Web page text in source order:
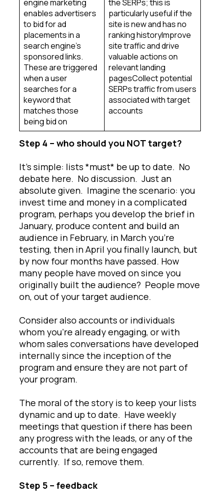
engine marketing
enables advertisers
to bid for ad
placements in a
search engine’s
sponsored links.
These are triggered
when a user
searches for a
keyword that
matches those
being bid on
the SERPs; this is
particularly useful if the
site is new and has no
ranking historyImprove
site traffic and drive
valuable actions on
relevant landing
pagesCollect potential
SERPs traffic from users
associated with target
accounts
Step 4 – who should you NOT target?
It’s simple: lists *must* be up to date. No
debate here. No discussion. Just an
absolute given. Imagine the scenario: you
invest time and money in a complicated
program, perhaps you develop the brief in
January, produce content and build an
audience in February, in March you’re
testing, then in April you finally launch, but
by now four months have passed. How
many people have moved on since you
originally built the audience? People move
on, out of your target audience.
Consider also accounts or individuals
whom you’re already engaging, or with
whom sales conversations have developed
internally since the inception of the
program and ensure they are not part of
your program.
The moral of the story is to keep your lists
dynamic and up to date. Have weekly
meetings that question if there has been
any progress with the leads, or any of the
accounts that are being engaged
currently. If so, remove them.
Step 5 – feedback